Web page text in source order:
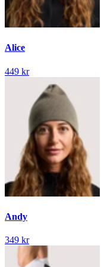
Alice
449 kr
Andy
349 kr